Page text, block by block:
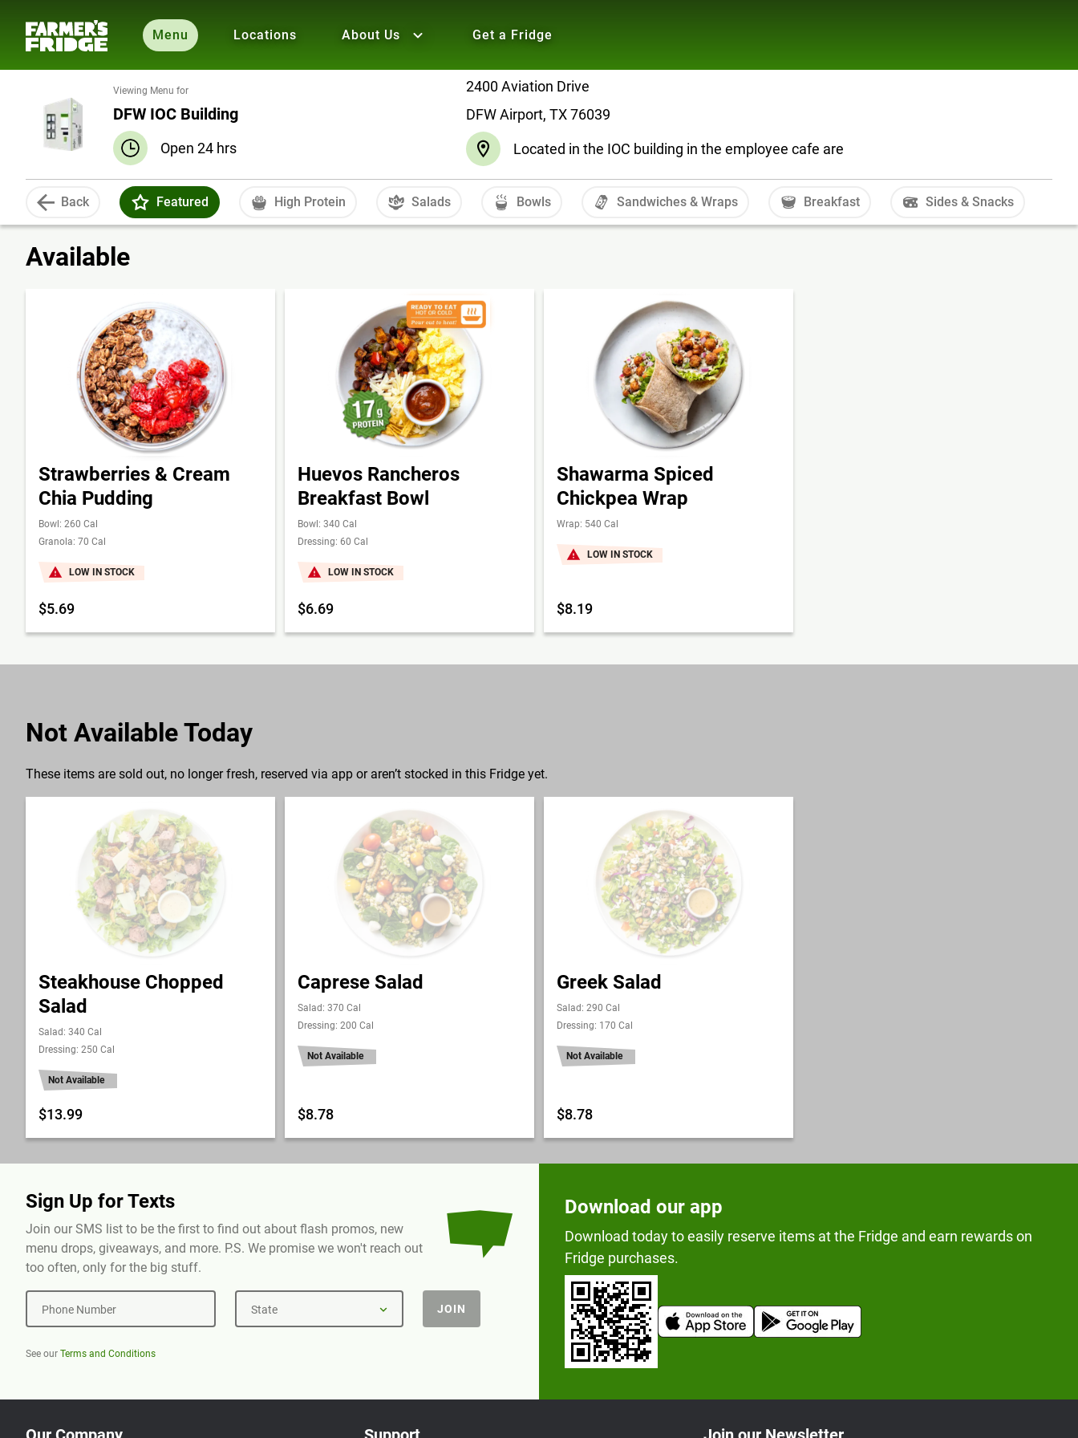
Menu Locations About Us Get a Fridge
Viewing Menu for
DFW IOC Building
Open 24 hrs
2400 Aviation Drive
DFW Airport, TX 76039
Located in the IOC building in the employee cafe are
Back Featured High Protein Salads Bowls Sandwiches & Wraps Breakfast Sides & Snacks
Available
Strawberries & Cream
Chia Pudding
Bowl: 260 Cal
Granola: 70 Cal
LOW IN STOCK
$5.69
Huevos Rancheros
Breakfast Bowl
Bowl: 340 Cal
Dressing: 60 Cal
LOW IN STOCK
$6.69
Shawarma Spiced
Chickpea Wrap
Wrap: 540 Cal
LOW IN STOCK
$8.19
Not Available Today
These items are sold out, no longer fresh, reserved via app or aren’t stocked in this Fridge yet.
Steakhouse Chopped
Salad
Salad: 340 Cal
Dressing: 250 Cal
Not Available
$13.99
Caprese Salad
Salad: 370 Cal
Dressing: 200 Cal
Not Available
$8.78
Greek Salad
Salad: 290 Cal
Dressing: 170 Cal
Not Available
$8.78
Sign Up for Texts
Join our SMS list to be the first to find out about flash promos, new
menu drops, giveaways, and more. P.S. We promise we won't reach out
too often, only for the big stuff.
Phone Number State JOIN
See our Terms and Conditions
Download our app
Download today to easily reserve items at the Fridge and earn rewards on
Fridge purchases.